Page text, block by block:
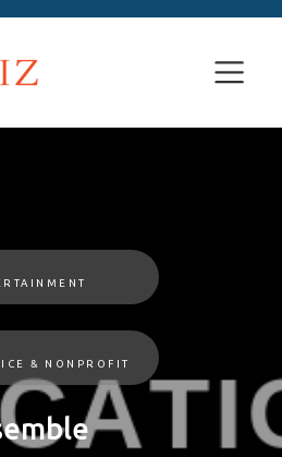
& NONPROFIT